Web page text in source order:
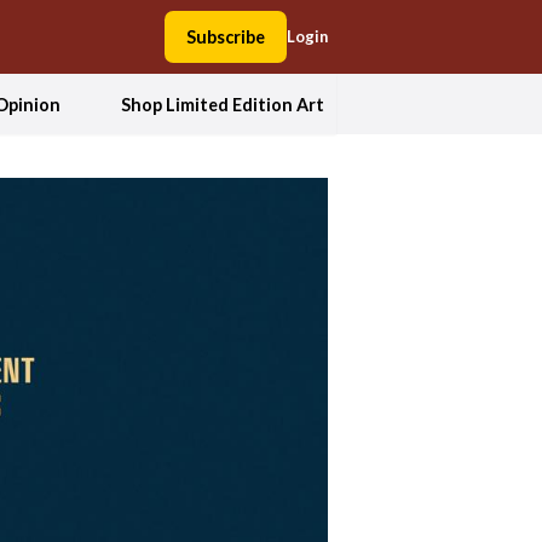
Subscribe Login
Shop Limited Edition Art